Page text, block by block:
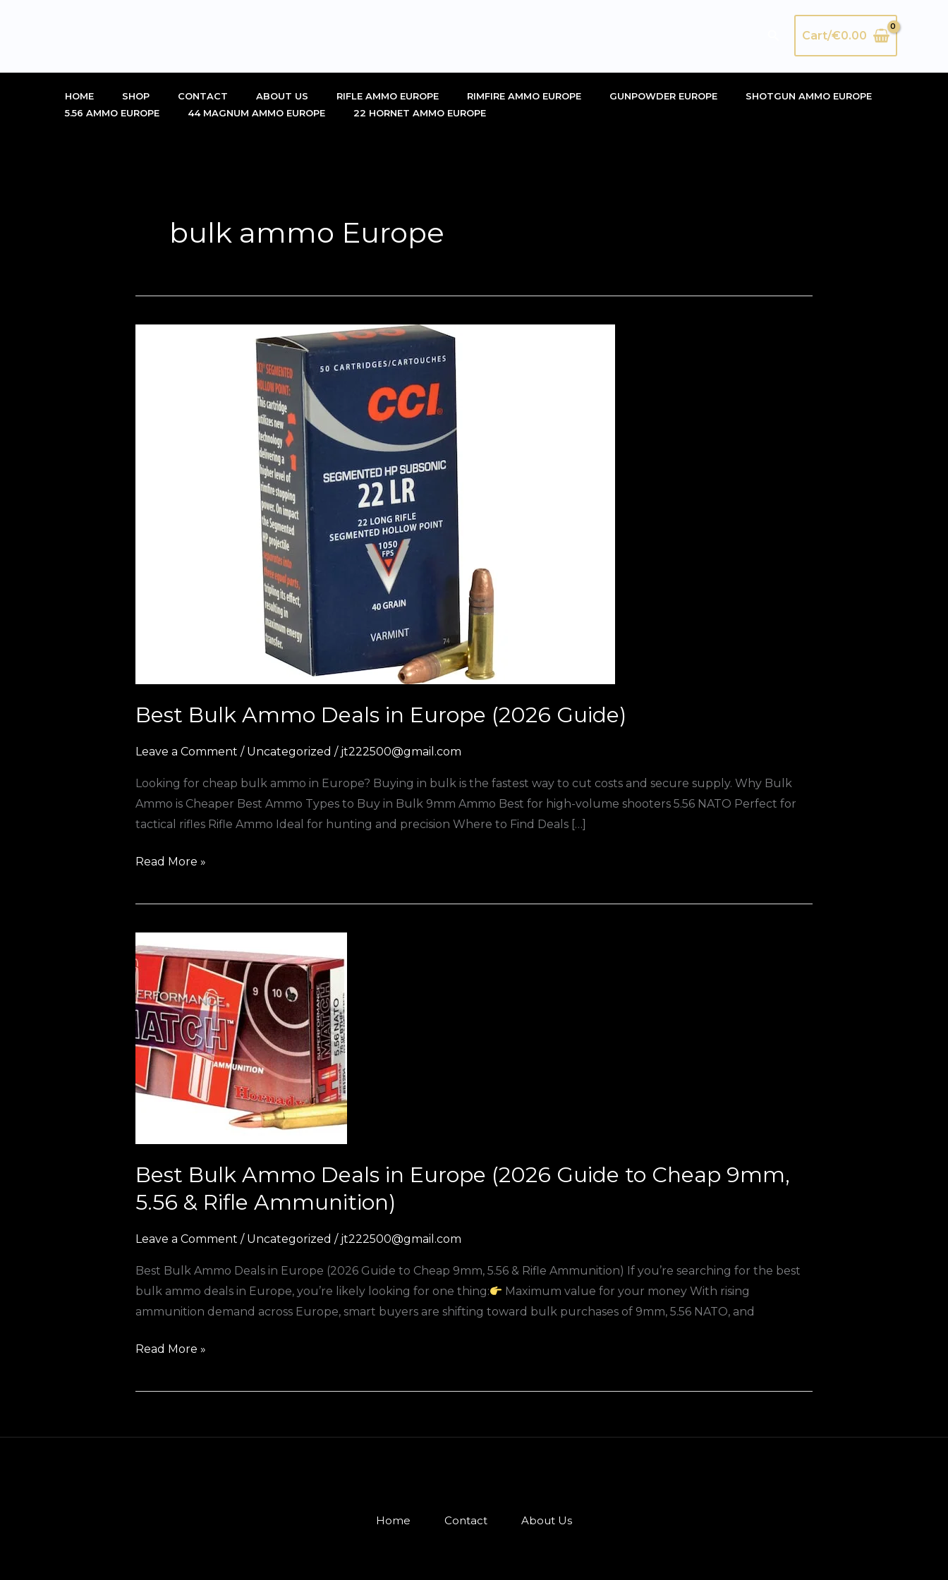
SearchCart/€0.00
HOME SHOP CONTACT ABOUT US RIFLE AMMO EUROPE RIMFIRE AMMO EUROPE GUNPOWDER EUROPE
SHOTGUN AMMO EUROPE
5.56 AMMO EUROPE
44 MAGNUM AMMO EUROPE 22 HORNET AMMO EUROPE
bulk ammo Europe
Best Bulk Ammo Deals in Europe (2026 Guide)
Leave a Comment / Uncategorized / jt222500@gmail.com
Looking for cheap bulk ammo in Europe? Buying in bulk is the fastest way to cut costs and secure supply. Why Bulk
Ammo is Cheaper Best Ammo Types to Buy in Bulk 9mm Ammo Best for high-volume shooters 5.56 NATO Perfect for
tactical rifles Rifle Ammo Ideal for hunting and precision Where to Find Deals […]
Read More »
Best Bulk Ammo Deals in Europe (2026 Guide to Cheap 9mm,
5.56 & Rifle Ammunition)
Leave a Comment / Uncategorized / jt222500@gmail.com
Best Bulk Ammo Deals in Europe (2026 Guide to Cheap 9mm, 5.56 & Rifle Ammunition) If you’re searching for the best
bulk ammo deals in Europe, you’re likely looking for one thing:
Maximum value for your money With rising
ammunition demand across Europe, smart buyers are shifting toward bulk purchases of 9mm, 5.56 NATO, and
Best
Bulk
Ammo
Deals
in
Europe
(2026
Guide
9mm,
5.56
Rifle
Read More »
Home Contact About Us